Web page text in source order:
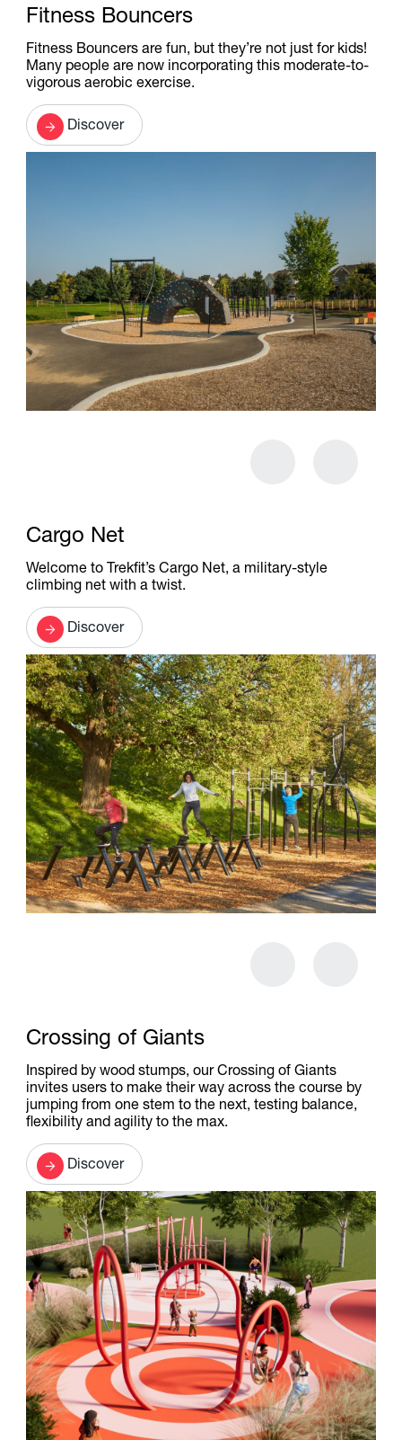
Fitness Bouncers
Fitness Bouncers are fun, but they’re not just for kids!
Many people are now incorporating this moderate-to-
vigorous aerobic exercise.
Discover
Cargo Net
Welcome to Trekfit’s Cargo Net, a military-style
climbing net with a twist.
Discover
Crossing of Giants
Inspired by wood stumps, our Crossing of Giants
invites users to make their way across the course by
jumping from one stem to the next, testing balance,
flexibility and agility to the max.
Discover